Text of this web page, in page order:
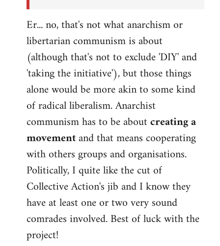
Er... no, that's not what anarchism or
libertarian communism is about
(although that's not to exclude 'DIY' and
'taking the initiative'), but those things
alone would be more akin to some kind
of radical liberalism. Anarchist
communism has to be aboutcreating a
movementand that means cooperating
with others groups and organisations.
Politically, I quite like the cut of
Collective Action's jib and I know they
have at least one or two very sound
comrades involved. Best of luck with the
project!